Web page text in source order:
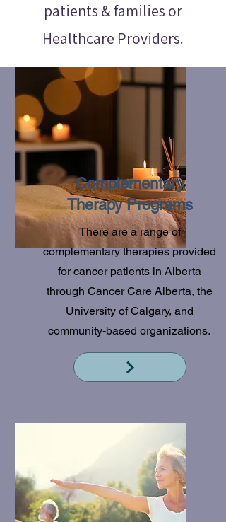
patients & families or
Healthcare Providers.
Complementary
Therapy Programs
There are a range of
complementary therapies provided
for cancer patients in Alberta
through Cancer Care Alberta, the
University of Calgary, and
community-based organizations.
Read More